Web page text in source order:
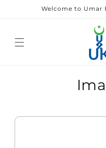
Welcome to Umar